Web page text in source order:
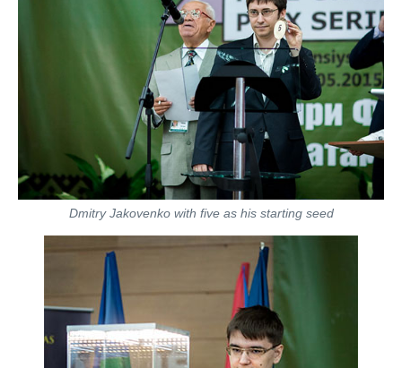
Dmitry Jakovenko with five as his starting seed